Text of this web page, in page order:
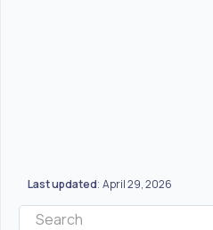
Last updated: April 29, 2026